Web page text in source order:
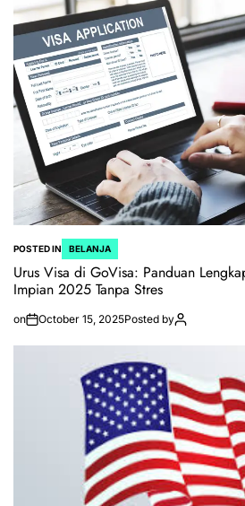
POSTED IN BELANJA
Urus Visa di GoVisa: Panduan
Impian 2025 Tanpa Stres
on October 15, 2025Posted by